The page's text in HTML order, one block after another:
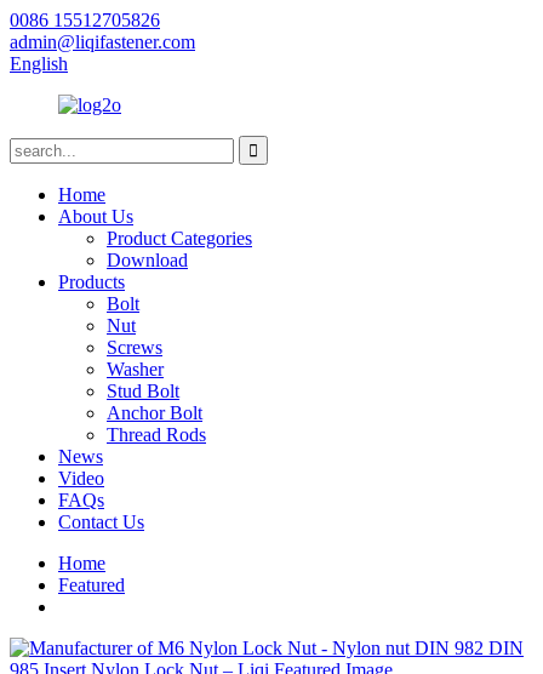
0086 15512705826
admin@liqifastener.com
English
Home
About Us
Product Categories
Download
Products
Bolt
Nut
Screws
Washer
Stud Bolt
Anchor Bolt
Thread Rods
News
Video
FAQs
Contact Us
Home
Featured